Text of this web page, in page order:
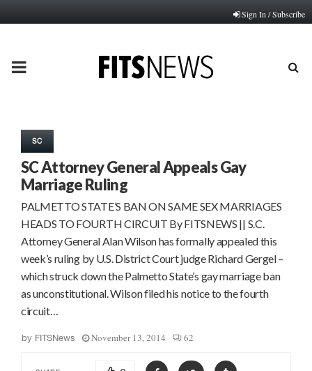
Sign In / Subscribe
PRIMARY
SC
SC Attorney General Appeals Gay
Marriage Ruling
PALMETTO STATE’S BAN ON SAME SEX MARRIAGES
HEADS TO FOURTH CIRCUIT By FITSNEWS || S.C.
Attorney General Alan Wilson has formally appealed this
week’s ruling by U.S. District Court judge Richard Gergel –
which struck down the Palmetto State’s gay marriage ban
as unconstitutional. Wilson filed his notice to the fourth
circuit…
by FITSNews November 13, 2014 62